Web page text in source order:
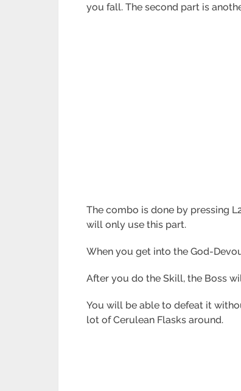
you fall. The second part is
The combo is done by pressing
will only use this part.
When you get into the God-
After you do the Skill, the Boss
You will be able to defeat it
lot of Cerulean Flasks around.